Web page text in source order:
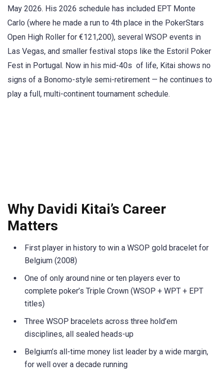
May 2026. His 2026 schedule has included EPT Monte
Carlo (where he made a run to 4th place in the PokerStars
Open High Roller for €121,200), several WSOP events in
Las Vegas, and smaller festival stops like the Estoril Poker
Fest in Portugal. Now in his mid-40s of life, Kitai shows no
signs of a Bonomo-style semi-retirement — he continues to
play a full, multi-continent tournament schedule.
Why Davidi Kitai’s Career
Matters
First player in history to win a WSOP gold bracelet for
Belgium (2008)
One of only around nine or ten players ever to
complete poker’s Triple Crown (WSOP + WPT + EPT
titles)
Three WSOP bracelets across three hold’em
disciplines, all sealed heads-up
Belgium’s all-time money list leader by a wide margin,
for well over a decade running